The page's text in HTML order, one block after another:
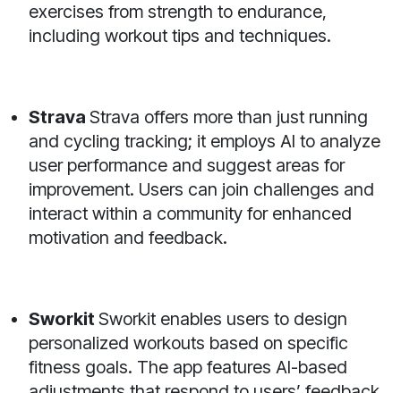
exercises from strength to endurance,
including workout tips and techniques.
Strava Strava offers more than just running
and cycling tracking; it employs AI to analyze
user performance and suggest areas for
improvement. Users can join challenges and
interact within a community for enhanced
motivation and feedback.
Sworkit Sworkit enables users to design
personalized workouts based on specific
fitness goals. The app features AI-based